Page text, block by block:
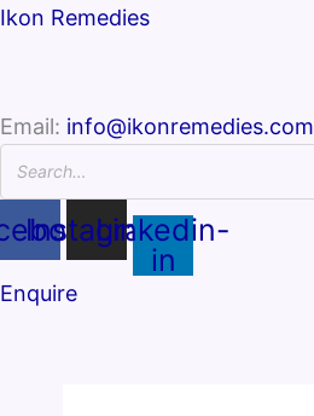
Ikon Remedies
Email: info@ikonremedies.com
Instagram
Linkedin-
in
Enquire